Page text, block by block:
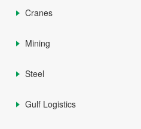
Cranes
Mining
Steel
Gulf Logistics